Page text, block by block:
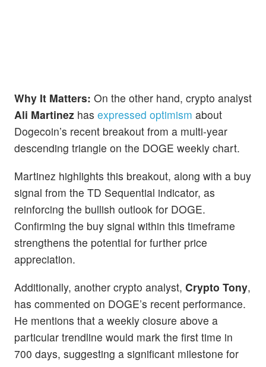
Why It Matters: On the other hand, crypto analyst
Ali Martinez has expressed optimism about
Dogecoin’s recent breakout from a multi-year
descending triangle on the DOGE weekly chart.
Martinez highlights this breakout, along with a buy
signal from the TD Sequential indicator, as
reinforcing the bullish outlook for DOGE.
Confirming the buy signal within this timeframe
strengthens the potential for further price
appreciation.
Additionally, another crypto analyst, Crypto Tony,
has commented on DOGE’s recent performance.
He mentions that a weekly closure above a
particular trendline would mark the first time in
700 days, suggesting a significant milestone for